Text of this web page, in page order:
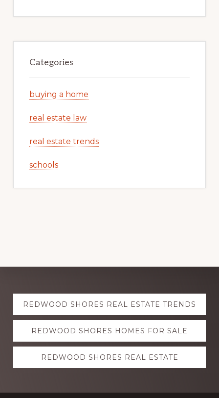
Categories
buying a home
real estate law
real estate trends
schools
Explore
more
REDWOOD SHORES REAL ESTATE TRENDS
REDWOOD SHORES HOMES FOR SALE
REDWOOD SHORES REAL ESTATE